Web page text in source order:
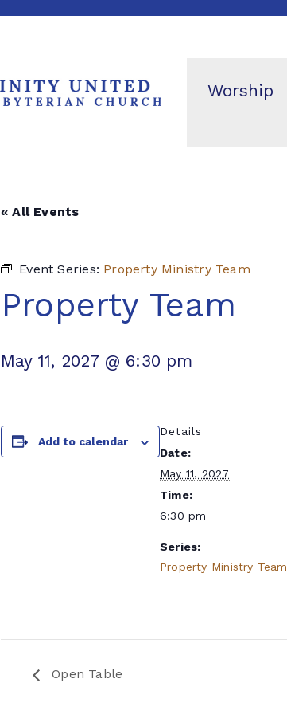
Worship
« All Events
Event Series: Property Ministry Team
Property Team
May 11, 2027 @ 6:30 pm
Add to calendar
Details
Date:
May 11, 2027
Time:
6:30 pm
Series:
Property Ministry Team
Open Table